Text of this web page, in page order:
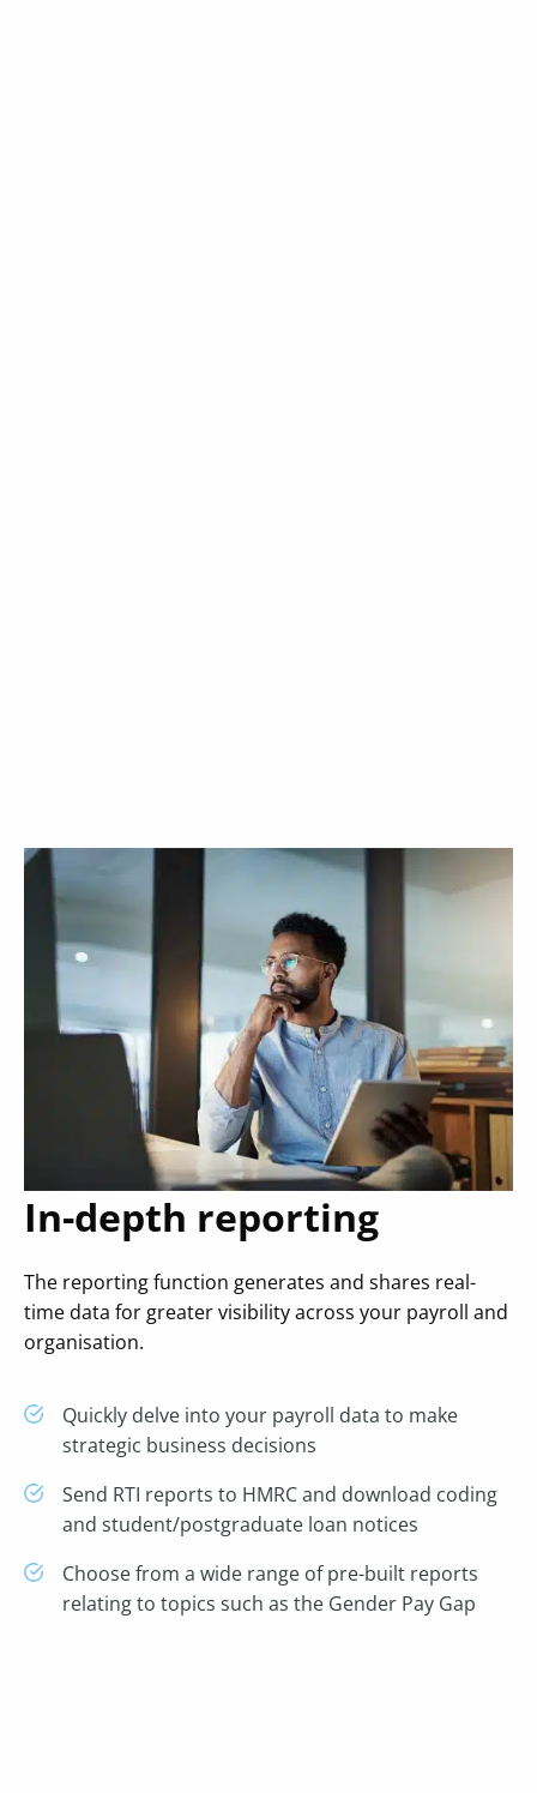
In-depth reporting
The reporting function generates and shares real-
time data for greater visibility across your payroll and
organisation.
Quickly delve into your payroll data to make
strategic business decisions
Send RTI reports to HMRC and download coding
and student/postgraduate loan notices
Choose from a wide range of pre-built reports
relating to topics such as the Gender Pay Gap